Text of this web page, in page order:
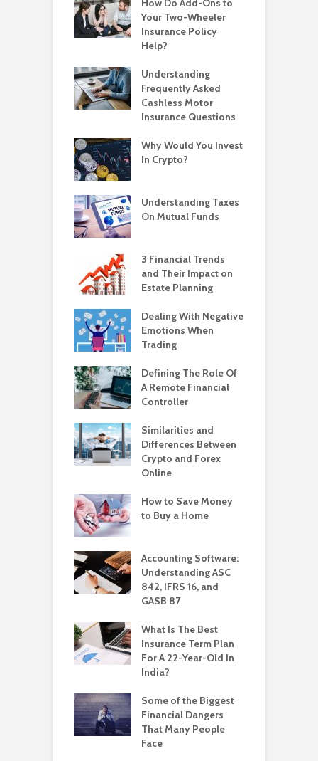
Your Two-Wheeler
Insurance Policy
Help?
Understanding
Frequently Asked
Cashless Motor
Insurance Questions
Why Would You Invest
In Crypto?
Understanding Taxes
On Mutual Funds
3 Financial Trends
and Their Impact on
Estate Planning
Dealing With Negative
Emotions When
Trading
Defining The Role Of
A Remote Financial
Controller
Similarities and
Differences Between
Crypto and Forex
Online
How to Save Money
to Buy a Home
Accounting Software:
Understanding ASC
842, IFRS 16, and
GASB 87
What Is The Best
Insurance Term Plan
For A 22-Year-Old In
India?
Some of the Biggest
Financial Dangers
That Many People
Face